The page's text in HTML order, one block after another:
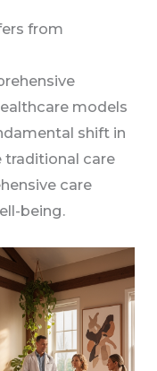
from
models
shift in
traditional care
care
being.